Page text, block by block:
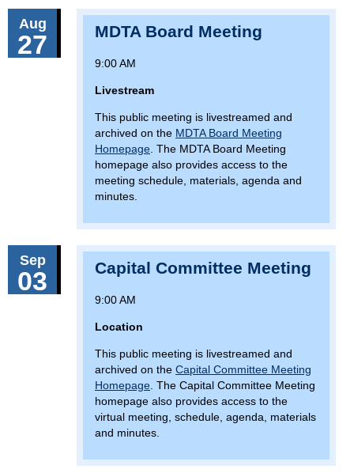
Aug
27 MDTA Board Meeting
9:00 AM
Livestream
This public meeting is livestreamed and
archived on the MDTA Board Meeting
Homepage . The MDTA Board Meeting
homepage also provides access to the
meeting schedule, materials, agenda and
minutes.
Sep
03 Capital Committee Meeting
9:00 AM
Location
This public meeting is livestreamed and
archived on the Capital Committee Meeting
Homepage . The Capital Committee Meeting
homepage also provides access to the
virtual meeting, schedule, agenda, materials
and minutes.